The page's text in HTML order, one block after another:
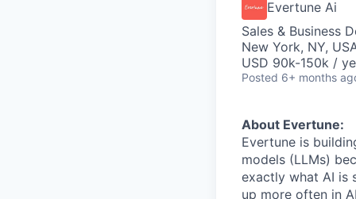
Evertune Ai
Sales & Business
New York, NY,
USD 90k-150k /
Posted 6+ months
About Evertune:
Evertune is
models (LLMs)
exactly what AI is
up more often in